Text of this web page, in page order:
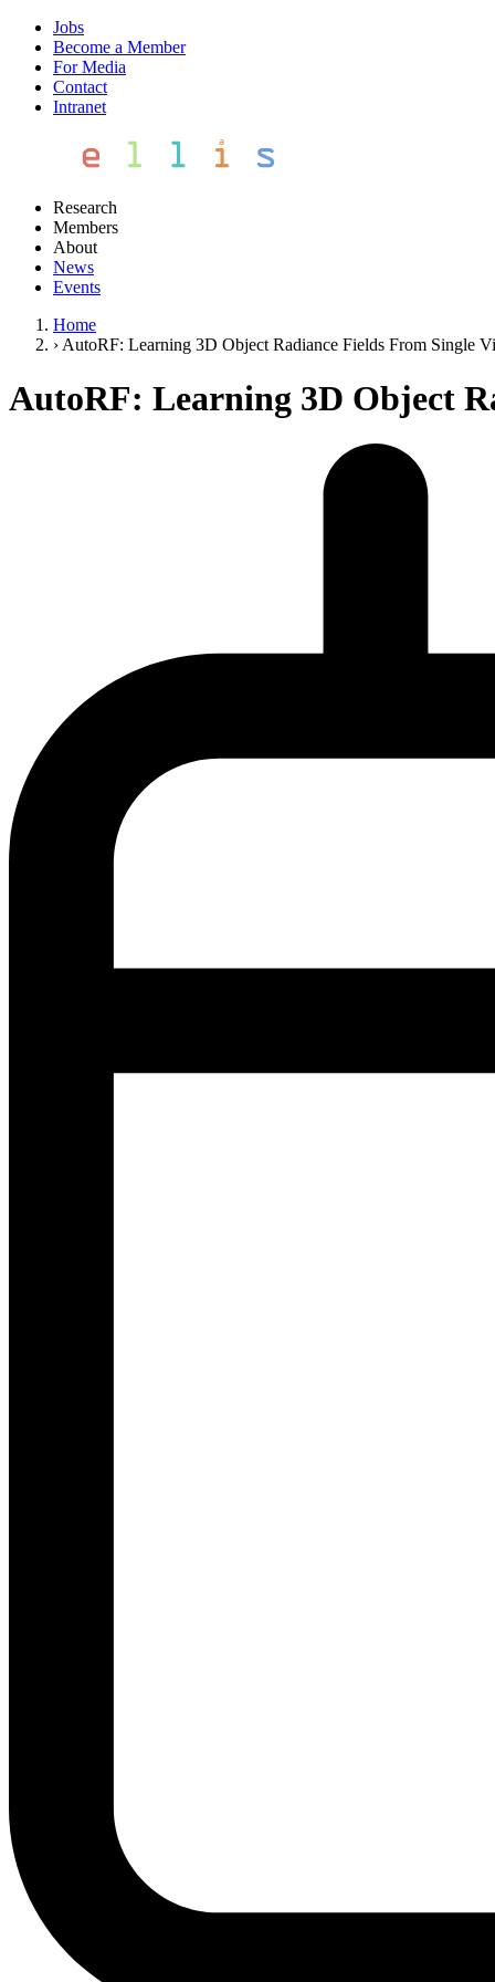
Jobs
Become a Member
For Media
Contact
Intranet
Research
Members
About
News
Events
Home
› AutoRF: Learning 3D Object Radiance Fields From Single
AutoRF: Learning 3D Object